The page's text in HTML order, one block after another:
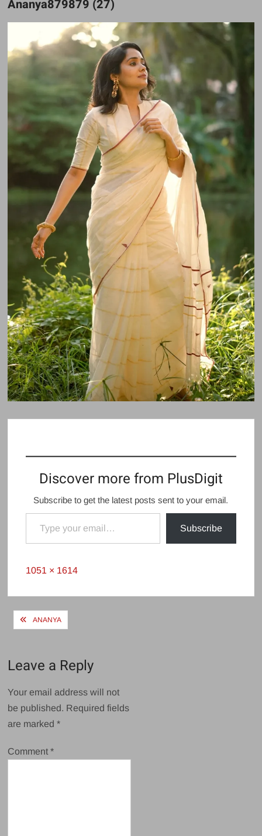
Ananya879879 (27)
Discover more from PlusDigit
Subscribe to get the latest posts sent to your email.
Type your email…
Subscribe
Full
1051 × 1614
PostANANYA
Leave a Reply
Your email address will not
be published. Required fields
are marked*
Comment*